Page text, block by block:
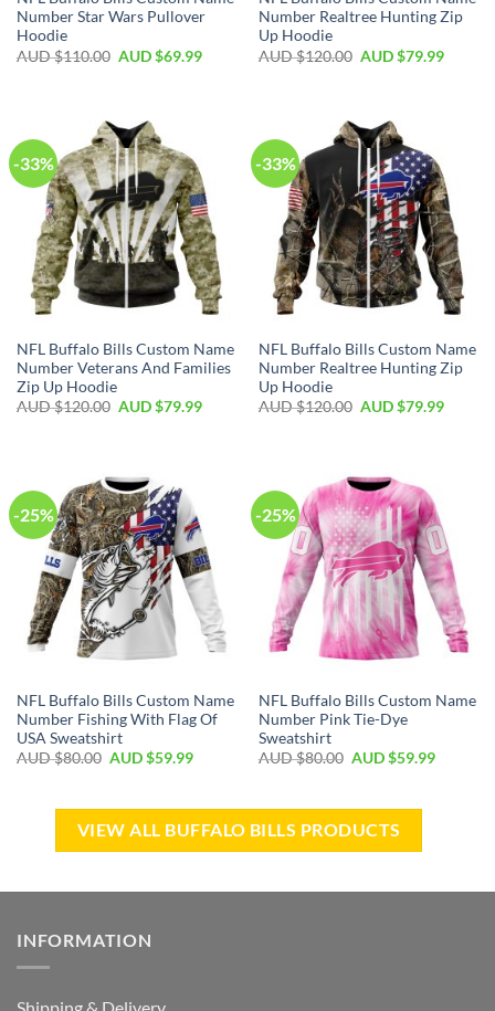
Number Star Wars Pullover
Hoodie
AUD $110.00 AUD $69.99
Number Realtree Hunting Zip
Up Hoodie
AUD $120.00 AUD $79.99
-33%
NFL Buffalo Bills Custom Name
Number Veterans And Families
Zip Up Hoodie
AUD $120.00 AUD $79.99
-33%
NFL Buffalo Bills Custom Name
Number Realtree Hunting Zip
Up Hoodie
AUD $120.00 AUD $79.99
-25%
NFL Buffalo Bills Custom Name
Number Fishing With Flag Of
USA Sweatshirt
AUD $80.00 AUD $59.99
-25%
NFL Buffalo Bills Custom Name
Number Pink Tie-Dye
Sweatshirt
AUD $80.00 AUD $59.99
VIEW ALL BUFFALO BILLS PRODUCTS
INFORMATION
Shipping & Delivery